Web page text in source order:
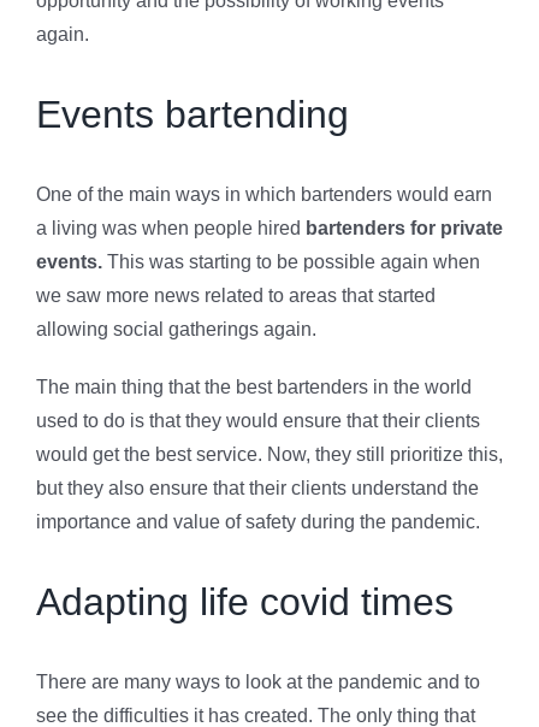
again.
Events bartending
One of the main ways in which bartenders would earn
a living was when people hired bartenders for private
events. This was starting to be possible again when
we saw more news related to areas that started
allowing social gatherings again.
The main thing that the best bartenders in the world
used to do is that they would ensure that their clients
would get the best service. Now, they still prioritize this,
but they also ensure that their clients understand the
importance and value of safety during the pandemic.
Adapting life covid times
There are many ways to look at the pandemic and to
see the difficulties it has created. The only thing that